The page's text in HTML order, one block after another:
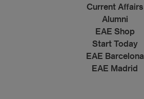
Current Affairs
Alumni
EAE Shop
Start Today
EAE Barcelona
EAE Madrid